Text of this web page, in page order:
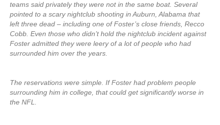
teams said privately they were not in the same boat. Several
pointed to a scary nightclub shooting in Auburn, Alabama that
left three dead – including one of Foster’s close friends, Recco
Cobb. Even those who didn’t hold the nightclub incident against
Foster admitted they were leery of a lot of people who had
surrounded him over the years.
The reservations were simple. If Foster had problem people
surrounding him in college, that could get significantly worse in
the NFL.